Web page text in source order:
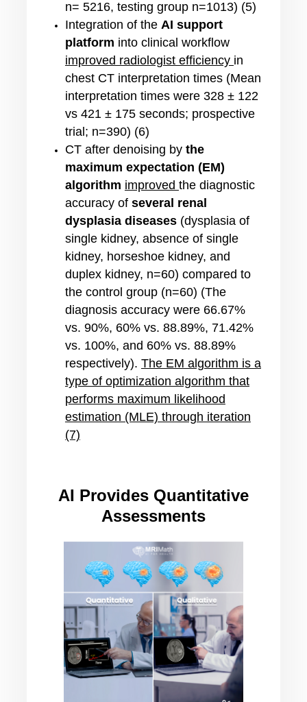
n= 5216, testing group n=1013) (5)
Integration of the AI support
platform into clinical workflow
improved radiologist efficiency in
chest CT interpretation times (Mean
interpretation times were 328 ± 122
vs 421 ± 175 seconds; prospective
trial; n=390) (6)
CT after denoising by the
maximum expectation (EM)
algorithm improved the diagnostic
accuracy of several renal
dysplasia diseases(dysplasia of
single kidney, absence of single
kidney, horseshoe kidney, and
duplex kidney, n=60) compared to
the control group (n=60) (The
diagnosis accuracy were 66.67%
vs. 90%, 60% vs. 88.89%, 71.42%
vs. 100%, and 60% vs. 88.89%
respectively). The EM algorithm is a
type of optimization algorithm that
performs maximum likelihood
estimation (MLE) through iteration
(7)
AI Provides Quantitative
Assessments